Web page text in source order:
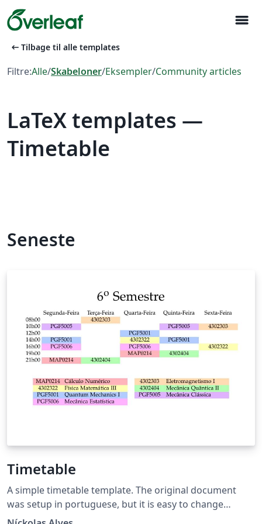
menu
arrow_left_alt Tilbage til alle templates
Filtre:Alle/Skabeloner/Eksempler/Community articles
LaTeX templates —
Timetable
Seneste
Timetable
A simple timetable template. The original document
was setup in portuguese, but it is easy to change
languages and timestamps.